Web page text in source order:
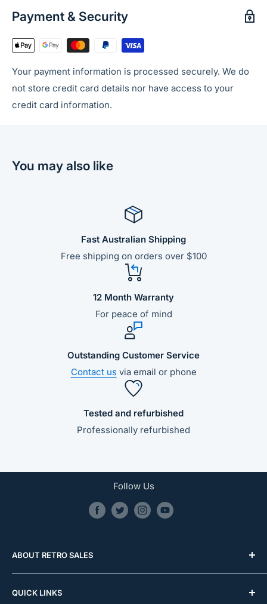
Payment & Security
Your payment information is processed securely. We do
not store credit card details nor have access to your
credit card information.
You may also like
Fast Australian Shipping
Free shipping on orders over $100
12 Month Warranty
For peace of mind
Outstanding Customer Service
Contact us via email or phone
Tested and refurbished
Professionally refurbished
Follow Us
ABOUT RETRO SALES
0481 587 032
QUICK LINKS